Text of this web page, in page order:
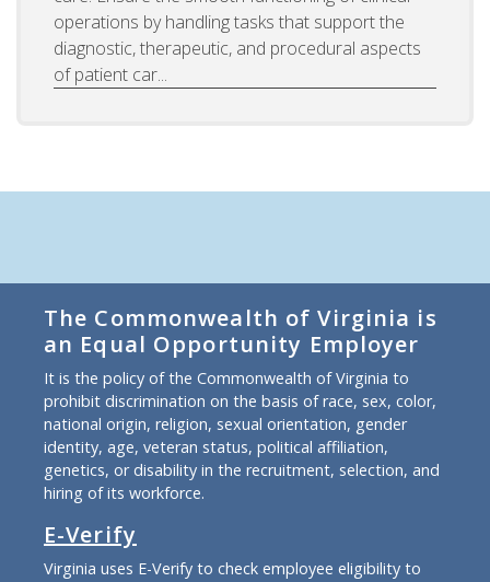
operations by handling tasks that support the
diagnostic, therapeutic, and procedural aspects
of patient car...
The Commonwealth of Virginia is
an Equal Opportunity Employer
It is the policy of the Commonwealth of Virginia to
prohibit discrimination on the basis of race, sex, color,
national origin, religion, sexual orientation, gender
identity, age, veteran status, political affiliation,
genetics, or disability in the recruitment, selection, and
hiring of its workforce.
E-Verify
Virginia uses E-Verify to check employee eligibility to